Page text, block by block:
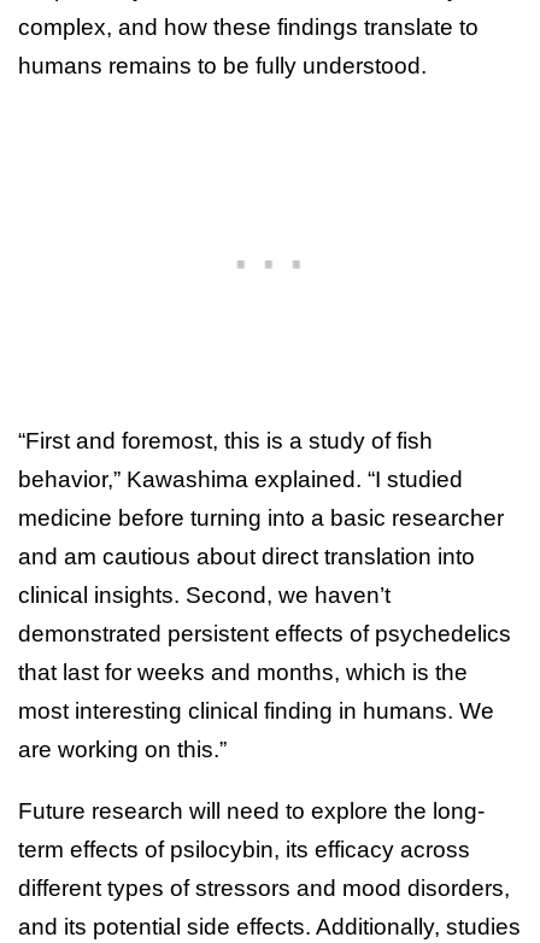
complex, and how these findings translate to
humans remains to be fully understood.
“First and foremost, this is a study of fish
behavior,” Kawashima explained. “I studied
medicine before turning into a basic researcher
and am cautious about direct translation into
clinical insights. Second, we haven’t
demonstrated persistent effects of psychedelics
that last for weeks and months, which is the
most interesting clinical finding in humans. We
are working on this.”
Future research will need to explore the long-
term effects of psilocybin, its efficacy across
different types of stressors and mood disorders,
and its potential side effects. Additionally, studies